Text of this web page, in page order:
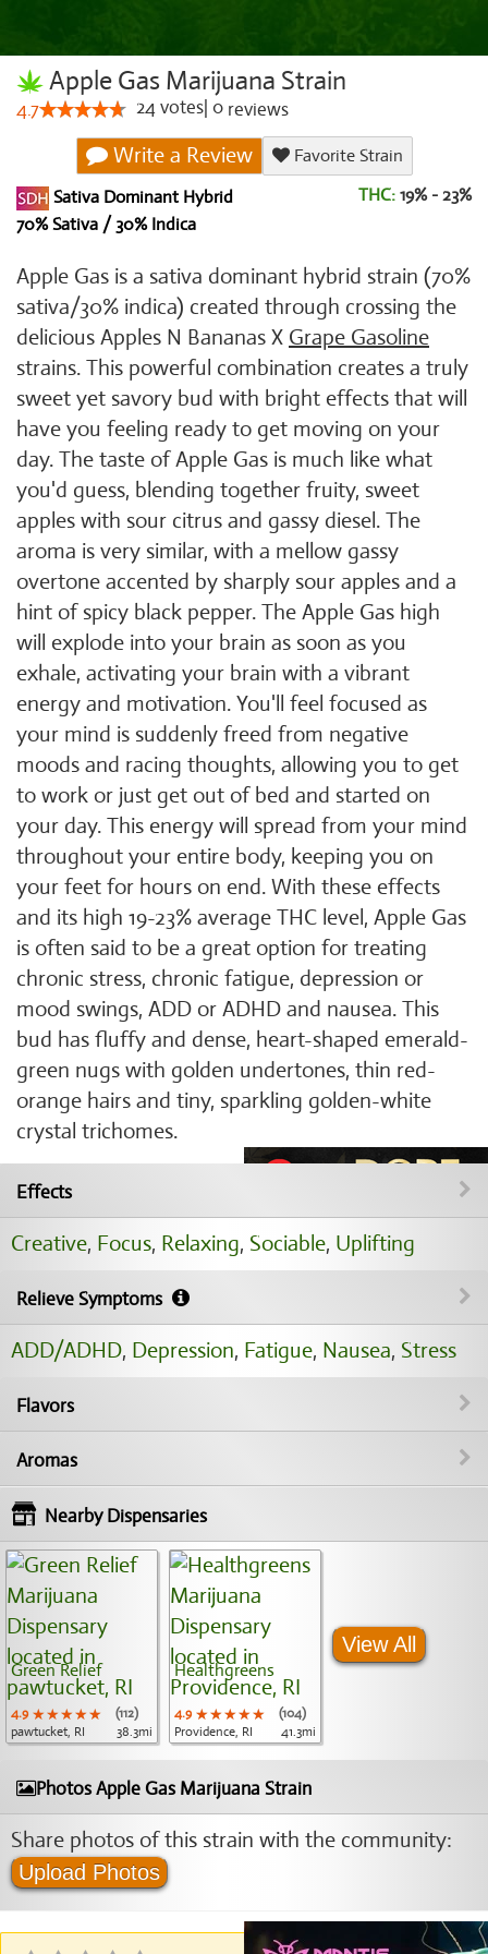
Apple Gas Marijuana Strain
4.7 24votes 0 reviews
Write a Review
Favorite Strain
Sativa Dominant Hybrid
70% Sativa / 30% Indica
THC: 19% - 23%
Apple Gas is a sativa dominant hybrid strain (70%
sativa/30% indica) created through crossing the
delicious Apples N Bananas X Grape Gasoline
strains. This powerful combination creates a truly
sweet yet savory bud with bright effects that will
have you feeling ready to get moving on your
day. The taste of Apple Gas is much like what
you'd guess, blending together fruity, sweet
apples with sour citrus and gassy diesel. The
aroma is very similar, with a mellow gassy
overtone accented by sharply sour apples and a
hint of spicy black pepper. The Apple Gas high
will explode into your brain as soon as you
exhale, activating your brain with a vibrant
energy and motivation. You'll feel focused as
your mind is suddenly freed from negative
moods and racing thoughts, allowing you to get
to work or just get out of bed and started on
your day. This energy will spread from your mind
throughout your entire body, keeping you on
your feet for hours on end. With these effects
and its high 19-23% average THC level, Apple Gas
is often said to be a great option for treating
chronic stress, chronic fatigue, depression or
mood swings, ADD or ADHD and nausea. This
bud has fluffy and dense, heart-shaped emerald-
green nugs with golden undertones, thin red-
orange hairs and tiny, sparkling golden-white
crystal trichomes.
Effects
Creative, Focus, Relaxing, Sociable, Uplifting
Relieve Symptoms
ADD/ADHD, Depression, Fatigue, Nausea, Stress
Flavors
Aromas
Nearby Dispensaries
Green Relief
4.9 ★★★★★
★★★★★
★★★★★
(112)
pawtucket, RI
38.3mi
Healthgreens
4.9 ★★★★★
★★★★★
★★★★★
(104)
Providence, RI
41.3mi
View All
Photos Apple Gas Marijuana Strain
Share photos of this strain with the community:
Upload Photos